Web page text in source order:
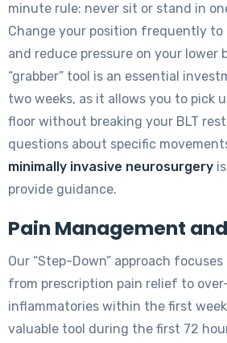
minute rule: never sit or stand in
Change your position frequently
and reduce pressure on your lower
“grabber” tool is an essential
two weeks, as it allows you to pick
floor without breaking your BLT
questions about specific
minimally invasive neurosurgery
provide guidance.
Pain Management
Our “Step-Down” approach
from prescription pain relief to
inflammatories within the first
valuable tool during the first 72